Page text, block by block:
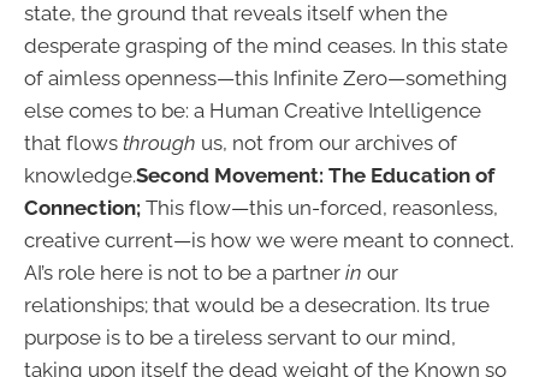
state, the ground that reveals itself when the
desperate grasping of the mind ceases. In this state
of aimless openness—this Infinite Zero—something
else comes to be: a Human Creative Intelligence
that flows through us, not from our archives of
knowledge.Second Movement: The Education of
Connection; This flow—this un-forced, reasonless,
creative current—is how we were meant to connect.
AI’s role here is not to be a partner in our
relationships; that would be a desecration. Its true
purpose is to be a tireless servant to our mind,
taking upon itself the dead weight of the Known so